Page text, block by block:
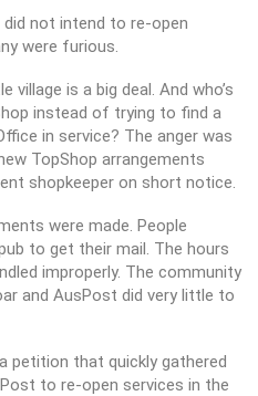
not intend to re-open
were furious.
is a big deal. And who’s
instead of trying to find a
in service? The anger was
TopShop arrangements
shopkeeper on short notice.
were made. People
to get their mail. The hours
improperly. The community
and AusPost did very little to
petition that quickly gathered
to re-open services in the